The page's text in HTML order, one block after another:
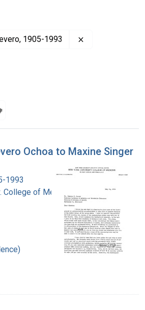
1905-1993
Slideshow
Ochoa to Maxine Singer
1993
College of Medicine